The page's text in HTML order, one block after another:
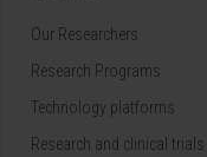
Our Researchers
Research Programs
Technology platforms
Research and clinical trials